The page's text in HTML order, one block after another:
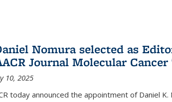
Nomura selected as
Journal Molecular
10, 2025
today announced the appointment of Daniel K.